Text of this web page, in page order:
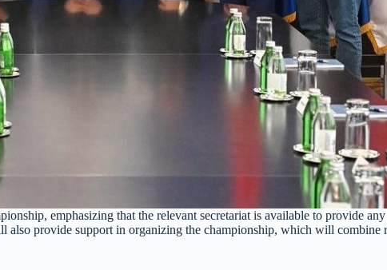
emphasizing that the relevant secretariat is available to provide
provide support in organizing the championship, which will combine